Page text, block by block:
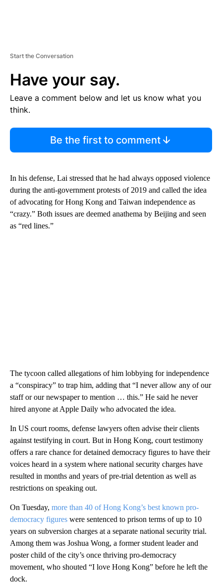
Start the Conversation
Have your say.
Leave a comment below and let us know what you
think.
Be the first to comment
In his defense, Lai stressed that he had always opposed violence
during the anti-government protests of 2019 and called the idea
of advocating for Hong Kong and Taiwan independence as
“crazy.” Both issues are deemed anathema by Beijing and seen
as “red lines.”
The tycoon called allegations of him lobbying for independence
a “conspiracy” to trap him, adding that “I never allow any of our
staff or our newspaper to mention … this.” He said he never
hired anyone at Apple Daily who advocated the idea.
In US court rooms, defense lawyers often advise their clients
against testifying in court. But in Hong Kong, court testimony
offers a rare chance for detained democracy figures to have their
voices heard in a system where national security charges have
resulted in months and years of pre-trial detention as well as
restrictions on speaking out.
On Tuesday, more than 40 of Hong Kong’s best known pro-
democracy figures were sentenced to prison terms of up to 10
years on subversion charges at a separate national security trial.
Among them was Joshua Wong, a former student leader and
poster child of the city’s once thriving pro-democracy
movement, who shouted “I love Hong Kong” before he left the
dock.